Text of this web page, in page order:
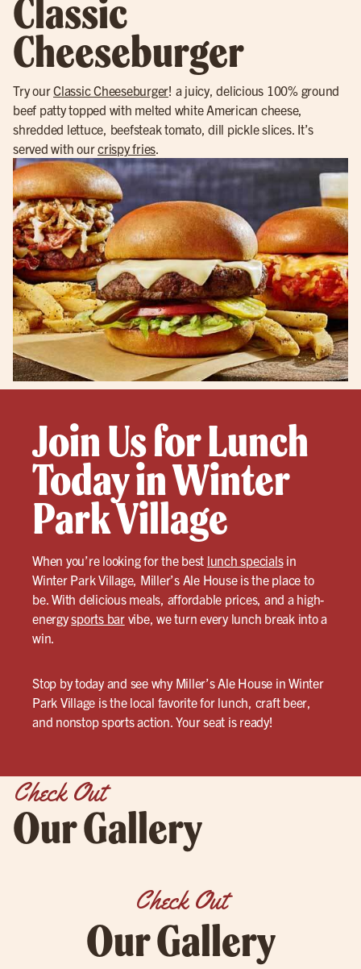
Classic
Cheeseburger
Try ourClassic Cheeseburger! a juicy, delicious 100% ground
beef patty topped with melted white American cheese,
shredded lettuce, beefsteak tomato, dill pickle slices. It’s
served with ourcrispy fries
Join Us for Lunch
Today in Winter
Park Village
When you’re looking for the best lunch specialsin
Winter Park Village, Miller’s Ale House is the place to
be. With delicious meals, affordable prices, and a high-
energysports barvibe, we turn every lunch break into a
win.
Stop by today and see why Miller’s Ale House in Winter
Park Village is the local favorite for lunch, craft beer,
and nonstop sports action. Your seat is ready!
Check Out
Our Gallery
Check Out
Our Gallery